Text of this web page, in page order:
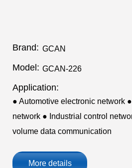
Brand: GCAN
Model: GCAN-226
Application:
● Automotive electronic network
network ● Industrial control
volume data communication
More details